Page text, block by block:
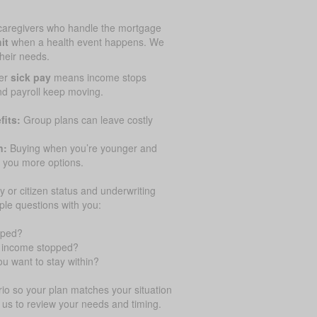
who handle the mortgage
when a health event happens. We
needs.
sick pay means income stops
payroll keep moving.
Group plans can leave costly
Buying when you’re younger and
more options.
or citizen status and underwriting
questions with you:
stopped?
want to stay within?
so your plan matches your situation
to review your needs and timing.